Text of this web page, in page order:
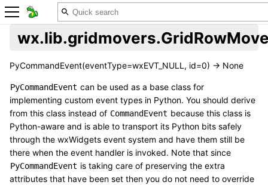
PyCommandEvent(eventType=wxEVT_NULL, id=0) -> None
PyCommandEvent can be used as a base class for
implementing custom event types in Python. You should derive
from this class instead of CommandEvent because this class is
Python-aware and is able to transport its Python bits safely
through the wxWidgets event system and have them still be
there when the event handler is invoked. Note that since
PyCommandEvent is taking care of preserving the extra
attributes that have been set then you do not need to override